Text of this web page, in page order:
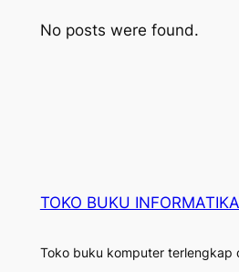
No posts were found.
TOKO BUKU INFORMATIKA
Toko buku komputer terlengkap